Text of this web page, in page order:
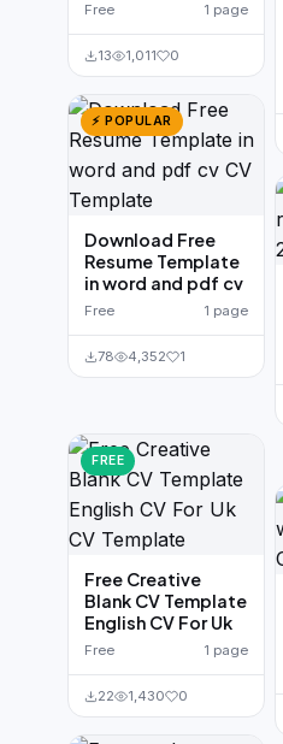
Free 1 page
13 1,011 0
⚡ POPULAR
Download Free
Resume Template
in word and pdf cv
Free 1 page
78 4,352 1
FREE
Free Creative
Blank CV Template
English CV For Uk
Free 1 page
22 1,430 0